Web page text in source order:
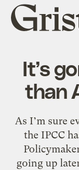
Grist
home
It’s
than
As I’m sure
the IPCC
going up